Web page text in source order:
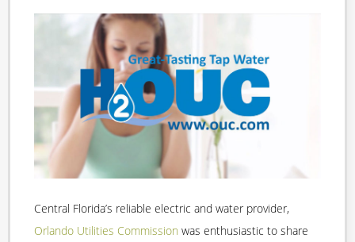
Central Florida’s reliable electric and water provider,
Orlando Utilities Commission was enthusiastic to share